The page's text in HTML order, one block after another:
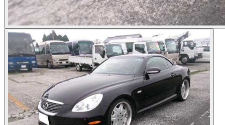
Photos not available
See dealer listing→